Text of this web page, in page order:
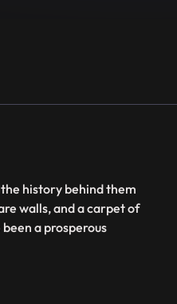
history behind them
walls, and a carpet of
a prosperous